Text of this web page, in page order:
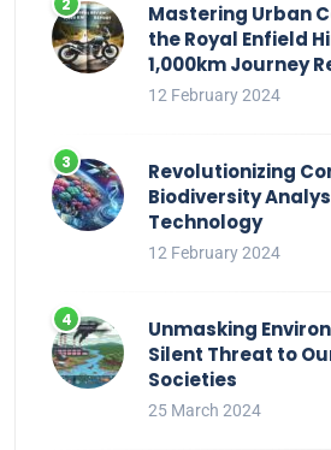
Mastering Urban
the Royal Enfield
1,000km Journey
12 February 2024
Revolutionizing
Biodiversity
Technology
12 February 2024
Unmasking
Silent Threat to
Societies
25 March 2024